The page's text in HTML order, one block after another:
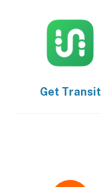
Get Transit